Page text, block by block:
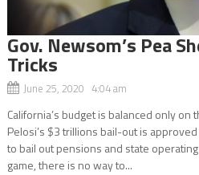
Gov. Newsom’s Pea
Tricks
June 25, 2020 4:04 am
California’s budget is balanced only on
Pelosi’s $3 trillions bail-out is
to bail out pensions and state
game, there is no way to...